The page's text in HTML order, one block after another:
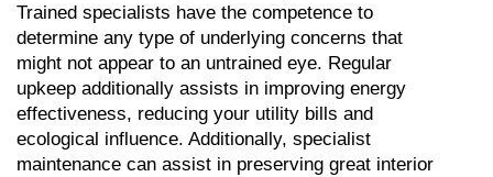
Trained specialists have the competence to
determine any type of underlying concerns that
might not appear to an untrained eye. Regular
upkeep additionally assists in improving energy
effectiveness, reducing your utility bills and
ecological influence. Additionally, specialist
maintenance can assist in preserving great interior